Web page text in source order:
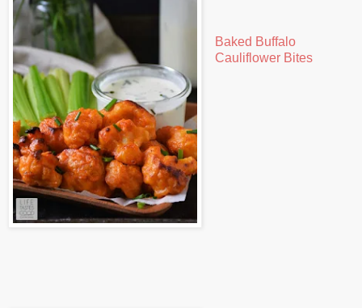
Baked Buffalo
Cauliflower Bites